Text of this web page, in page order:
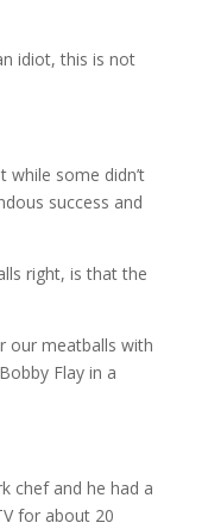
idiot, this is not
while some didn’t
success and
right, is that the
our meatballs with
Flay in a
chef and he had a
for about 20